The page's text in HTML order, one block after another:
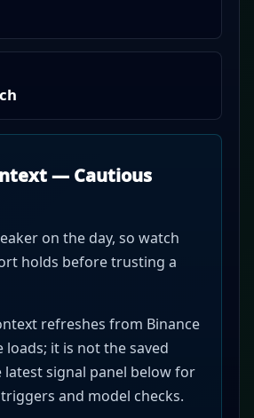
— Cautious
on the day, so watch
holds before trusting a
refreshes from Binance
loads; it is not the saved
latest signal panel below for
and model checks.